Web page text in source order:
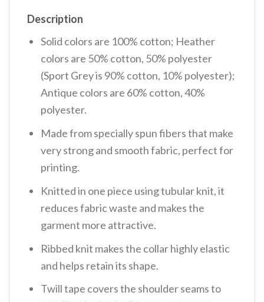
Description
Solid colors are 100% cotton; Heather
colors are 50% cotton, 50% polyester
(Sport Grey is 90% cotton, 10% polyester);
Antique colors are 60% cotton, 40%
polyester.
Made from specially spun fibers that make
very strong and smooth fabric, perfect for
printing.
Knitted in one piece using tubular knit, it
reduces fabric waste and makes the
garment more attractive.
Ribbed knit makes the collar highly elastic
and helps retain its shape.
Twill tape covers the shoulder seams to